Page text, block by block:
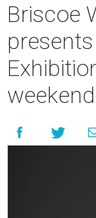
Briscoe
weekend